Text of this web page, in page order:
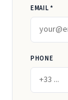
EMAIL *
PHONE